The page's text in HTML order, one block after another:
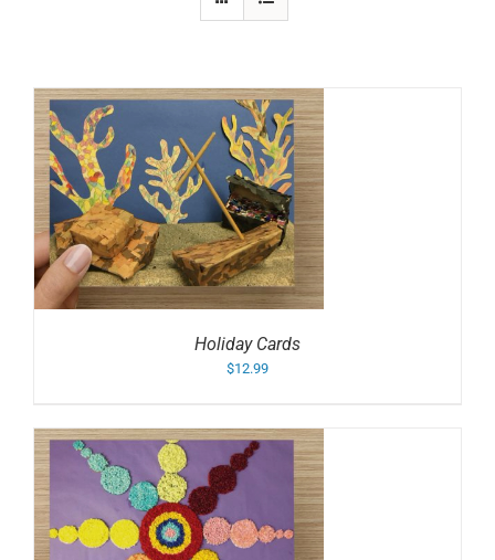
Holiday Cards
$12.99